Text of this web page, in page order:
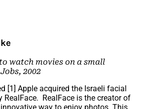
watch movies on a small
2002
[1] Apple acquired the Israeli facial
RealFace. RealFace is the creator of